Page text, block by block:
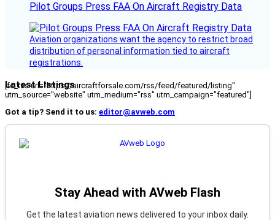
Pilot Groups Press FAA On Aircraft Registry Data
Aviation organizations want the agency to restrict broad
distribution of personal information tied to aircraft
registrations.
Latest Listings
[fc_rss url="https://aircraftforsale.com/rss/feed/featured/listing"
utm_source="website" utm_medium="rss" utm_campaign="featured"]
Got a tip? Send it to us: editor@avweb.com
Stay Ahead with AVweb Flash
Get the latest aviation news delivered to your inbox daily.